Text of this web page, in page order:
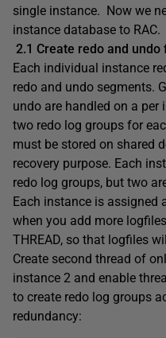
single instance. Now we
instance database to RAC.
2.1 Create redo and
Each individual instance
redo and undo segments.
undo are handled on a per
two redo log groups for
must be stored on shared
recovery purpose. Each
redo log groups, but two
Each instance is assigned
when you add more
THREAD, so that logfiles
Create second thread of
instance 2 and enable
to create redo log groups
redundancy: